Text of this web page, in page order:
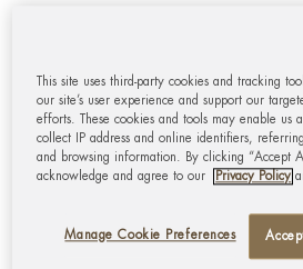
SERVICE
MY ACCOUNT
This site uses third-party cookies and tracking
our site’s user experience and support our
efforts. These cookies and tools may enable us
collect IP address and online identifiers,
and browsing information. By clicking “Accept
acknowledge and agree to our
Privacy Policy
Manage Cookie Preferences